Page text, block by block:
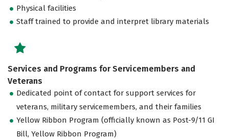
Physical facilities
Staff trained to provide and interpret library materials
Services and Programs for Servicemembers and
Veterans
Dedicated point of contact for support services for
veterans, military servicemembers, and their families
Yellow Ribbon Program (officially known as Post-9/11 GI
Bill, Yellow Ribbon Program)